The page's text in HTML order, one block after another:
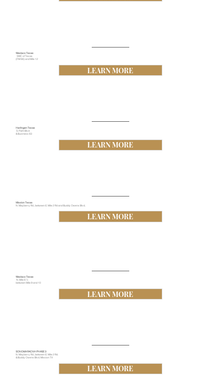
Weslaco Texas
SWC of Texas
(FM 88) and Mile 12
LEARN MORE
Harlingen Texas
S. Palm Blvd
& Business 83
LEARN MORE
Mission Texas
N. Mayberry Rd., between E. Mile 2 Rd and Buddy Owens Blvd,
LEARN MORE
Weslaco Texas
N. Mile 6 ½
between Mile 9 and 10
LEARN MORE
SONOMA RACNH PHASE 3
N. Mayberry Rd., between E. Mile 2 Rd.
& Buddy Owens Blvd, Mission TX
LEARN MORE